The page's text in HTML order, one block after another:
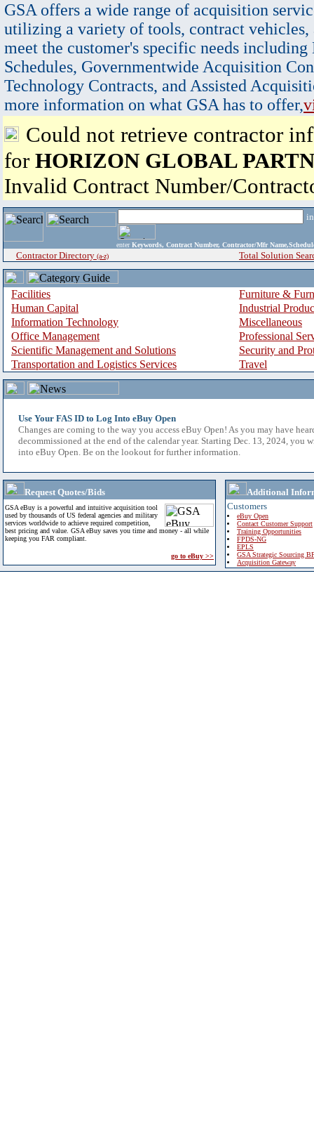
GSA offers a wide range of acquisition
utilizing a variety of tools, contract vehicles,
meet the customer's specific needs
Schedules, Governmentwide Acquisition
Technology Contracts, and Assisted
more information on what GSA has to offer,
Could not retrieve contractor
for HORIZON GLOBAL
Invalid Contract Number/
enter Keywords, Contract Number, Contractor/Mfr
Contractor Directory (a-z) Total Solution
Facilities
Furniture &
Human Capital
Industrial
Information Technology
Miscellaneous
Office Management
Professional
Scientific Management and Solutions
Security and
Transportation and Logistics Services
Travel
Use Your FAS ID to Log Into eBuy Open
Changes are coming to the way you access eBuy Open! As you may have
decommissioned at the end of the calendar year. Starting Dec. 13, 2024, you
into eBuy Open. Be on the lookout for further information.
Request Quotes/Bids
GSA eBuy is a powerful and intuitive acquisition tool
used by thousands of US federal agencies and military
services worldwide to achieve required competition,
best pricing and value. GSA eBuy saves you time and money - all while
keeping you FAR compliant.
go to eBuy >>
Additional
Customers
eBuy Open
Contact Customer Support
Training Opportunities
FPDS-NG
EPLS
GSA Strategic Sourcing
Acquisition Gateway